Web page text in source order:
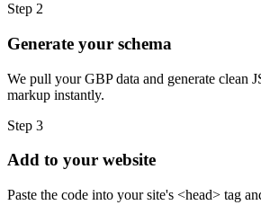
Step 2
Generate your schema
We pull your GBP data and generate clean
markup instantly.
Step 3
Add to your website
Paste the code into your site's <head> tag